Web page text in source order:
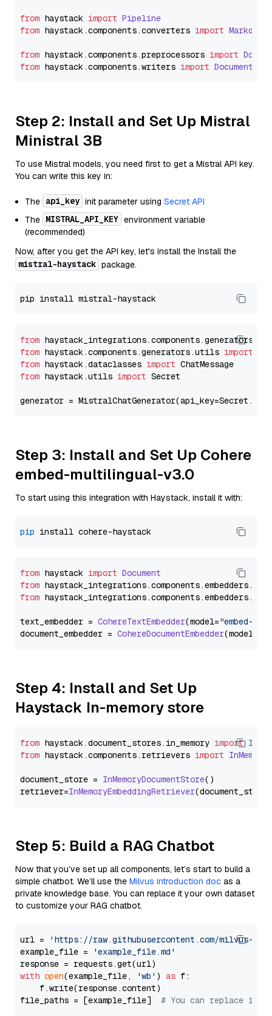
from haystack import Pipeline
from haystack.components.converters import
from haystack.components.preprocessors import
from haystack.components.writers import
Step 2: Install and Set Up Mistral
Ministral 3B
To use Mistral models, you need first to get a Mistral API key.
You can write this key in:
The api_key init parameter using Secret API
The MISTRAL_API_KEY environment variable
(recommended)
Now, after you get the API key, let's install the Install the
mistral-haystack package.
from
from haystack.components.generators.utils import
from haystack.dataclasses import
from haystack.utils import Secret
generator =
Step 3: Install and Set Up Cohere
embed-multilingual-v3.0
To start using this integration with Haystack, install it with:
pip
from haystack import Document
from haystack_integrations.components.embedders.
from haystack_integrations.components.embedders.
text_embedder = CohereTextEmbedder(model="embed-
document_embedder = CohereDocumentEmbedder(model=
Step 4: Install and Set Up
Haystack In-memory store
from haystack.document_stores. in_memory import
from haystack.components.retrievers import
document_store = InMemoryDocumentStore()
retriever=InMemoryEmbeddingRetriever
Step 5: Build a RAG Chatbot
Now that you’ve set up all components, let’s start to build a
simple chatbot. We’ll use the Milvus introduction doc as a
private knowledge base. You can replace it your own dataset
to customize your RAG chatbot.
url =
'https://raw.githubusercontent.com/milvus-
example_file =
'example_file.md'
with open(example_file, 'wb' ) as f:
    f.write(response.content)
file_paths = [example_file] # You can replace it